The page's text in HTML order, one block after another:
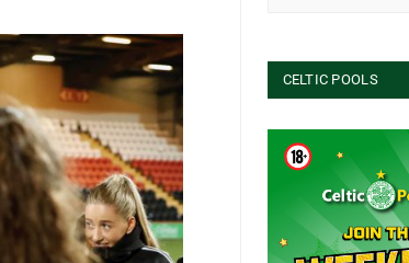
CELTIC POOLS